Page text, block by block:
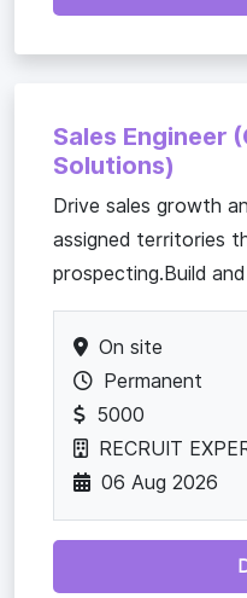
Sales Engineer
Solutions)
Drive sales growth
assigned territories
prospecting.Build
On site
Permanent
5000
RECRUIT
06 Aug 2026